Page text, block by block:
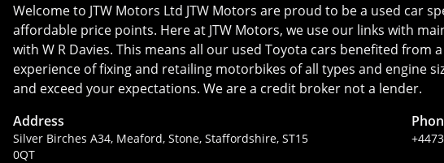
Welcome to JTW Motors Ltd JTW Motors are proud to be a used car
affordable price points. Here at JTW Motors, we use our links with
with W R Davies. This means all our used Toyota cars benefited
experience of fixing and retailing motorbikes of all types and engine
and exceed your expectations. We are a credit broker not a lender.
Address
Silver Birches A34, Meaford, Stone, Staffordshire, ST15
0QT